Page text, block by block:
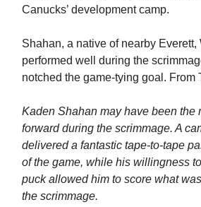
Canucks’ development camp.
Shahan, a native of nearby Everett,
performed well during the
notched the game-tying goal. From
Kaden Shahan may have been the
forward during the scrimmage. A
delivered a fantastic tape-to-tape
of the game, while his willingness
puck allowed him to score what
the scrimmage.